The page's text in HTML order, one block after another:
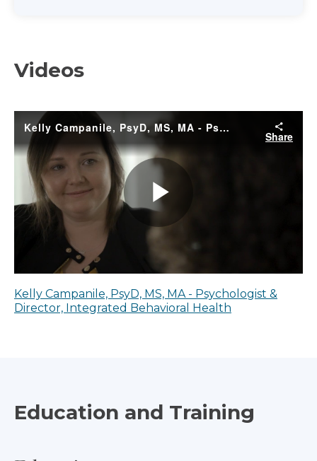
Videos
Kelly Campanile, PsyD, MS, MA - Psychologist &
Director, Integrated Behavioral Health
Education and Training